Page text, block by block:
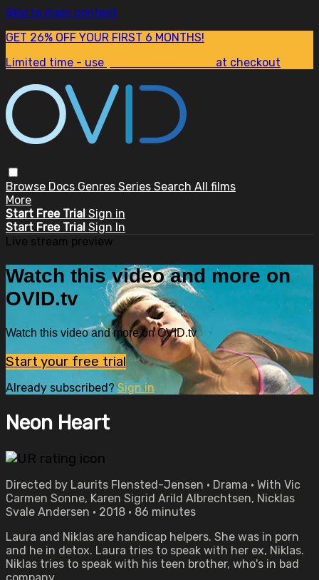
Skip to main content
GET 26% OFF YOUR FIRST 6 MONTHS!
Limited time - use
at checkout
Browse Docs Genres Series Search All films
More
Start Free Trial Sign in
Start Free Trial Sign In
Live stream preview
Watch this video and more on
OVID.tv
Watch this video and more on OVID.tv
Start your free trial
Already subscribed?Sign in
Neon Heart
Directed by Laurits Flensted-Jensen • Drama • With Vic
Carmen Sonne, Karen Sigrid Arild Albrechtsen, Nicklas
Svale Andersen • 2018 • 86 minutes
Laura and Niklas are handicap helpers. She was in porn
and he in detox. Laura tries to speak with her ex, Niklas.
Niklas tries to speak with his teen brother, who's in bad